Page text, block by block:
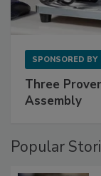
SPONSORED BY
Three
Assembly
Popular